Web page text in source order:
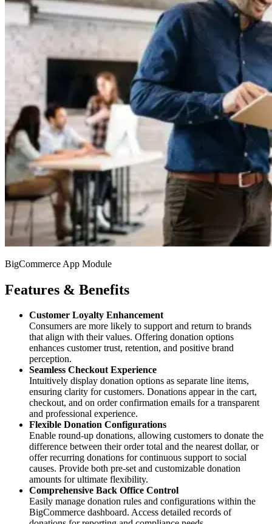
BigCommerce App Module
Features & Benefits
Customer Loyalty Enhancement
Consumers are more likely to support and return to brands
that align with their values. Offering donation options
enhances customer trust, retention, and positive brand
perception.
Seamless Checkout Experience
Intuitively display donation options as separate line items,
ensuring clarity for customers. Donations appear in the cart,
checkout, and on order confirmation emails for a transparent
and professional experience.
Flexible Donation Configurations
Enable round-up donations, allowing customers to donate the
difference between their order total and the nearest dollar, or
offer recurring donations for continuous support to social
causes. Provide both pre-set and customizable donation
amounts for ultimate flexibility.
Comprehensive Back Office Control
Easily manage donation rules and configurations within the
BigCommerce dashboard. Access detailed records of